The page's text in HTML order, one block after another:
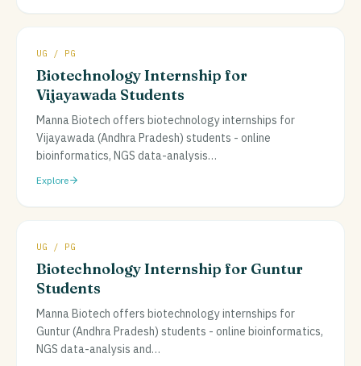
UG / PG
Biotechnology Internship for
Vijayawada Students
Manna Biotech offers biotechnology internships for
Vijayawada (Andhra Pradesh) students - online
bioinformatics, NGS data-analysis…
Explore
UG / PG
Biotechnology Internship for Guntur
Students
Manna Biotech offers biotechnology internships for
Guntur (Andhra Pradesh) students - online bioinformatics,
NGS data-analysis and…